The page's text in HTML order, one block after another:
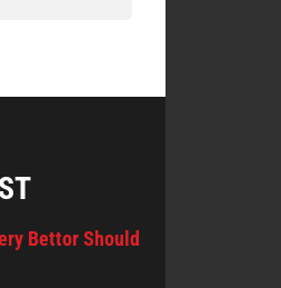
Bettor Should